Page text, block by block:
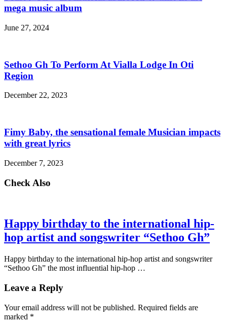
mega music album
June 27, 2024
Sethoo Gh To Perform At Vialla Lodge In Oti
Region
December 22, 2023
Fimy Baby, the sensational female Musician impacts
with great lyrics
December 7, 2023
Check Also
Happy birthday to the international hip-
hop artist and songswriter “Sethoo Gh”
Happy birthday to the international hip-hop artist and songswriter
“Sethoo Gh” the most influential hip-hop …
Leave a Reply
Your email address will not be published. Required fields are
marked *